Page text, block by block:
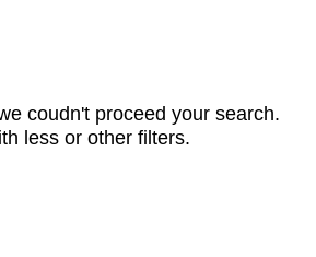
coudn't proceed your search.
less or other filters.